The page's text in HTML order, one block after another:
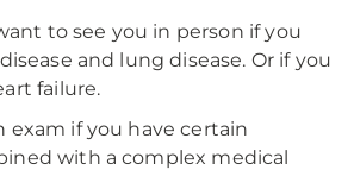
to see you in person if you
and lung disease. Or if you
failure.
exam if you have certain
with a complex medical